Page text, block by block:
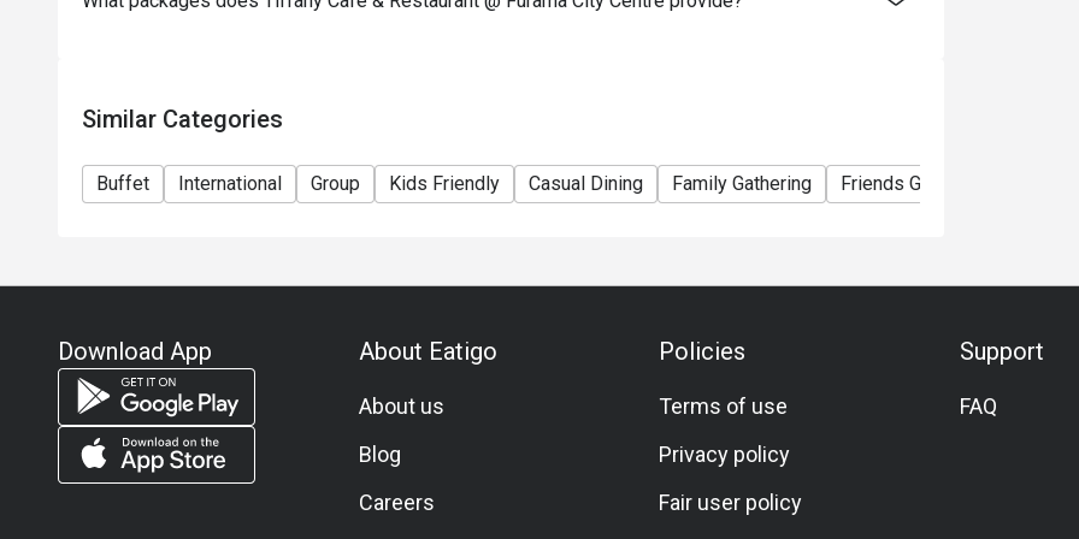
Q: Is parking available / how to get there?
A: The hotel is centrally located in Chinatown, Singapore. Public transport (MRT, etc) is convenient.
For parking, since it’s part of a hotel complex, check with the hotel for guest vs visitor parking
Q: Dress code / etiquette?
sufficient. For buffet times with crowds, comfortable but presentable attire is recommended.
Q: Vegetarian / special dietary needs?
A: While the buffet offers a wide variety, specific vegetarian/vegan or gluten‐free options are not
detailed in the sources I found. If you have dietary restrictions, it’s best to call ahead and ask the
Similar Categories
Buffet International Group Kids Friendly Casual Dining Family Gathering Friends Gathering
Download App About Eatigo
About us
Blog
Careers
Policies
Terms of use
Privacy policy
Fair user policy
Support
FAQ